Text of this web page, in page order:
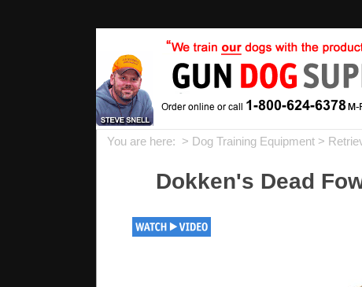
You are here: > Dog Training Equipment >
Dokken's Dead